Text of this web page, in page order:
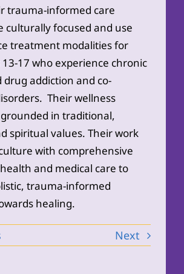
trauma-informed care
culturally focused and use
treatment modalities for
17 who experience chronic
drug addiction and co-
Their wellness
in traditional,
spiritual values. Their work
with comprehensive
and medical care to
trauma-informed
healing.
Next